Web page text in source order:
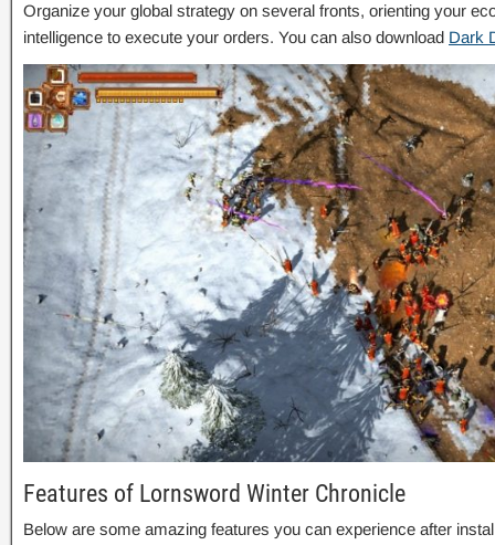
Organize your global strategy on several fronts, orienting your
intelligence to execute your orders. You can also download Dark
Features of Lornsword Winter Chronicle
Below are some amazing features you can experience after